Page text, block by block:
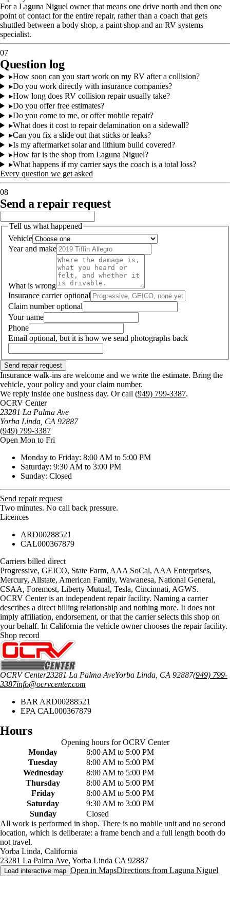
For a Laguna Niguel owner that means one drive north and then one
point of contact for the entire repair, rather than a coach that gets
shuttled between a body shop, a paint shop and an RV systems
specialist.
07
Question log
▸How soon can you start work on my RV after a collision?
▸Do you work directly with insurance companies?
▸How long does RV collision repair usually take?
▸Do you offer free estimates?
▸Do you come to me, or offer mobile repair?
▸What does it cost to repair delamination on a sidewall?
▸Can you fix a slide out that sticks or leaks?
▸Is my aftermarket solar and lithium build covered?
▸How far is the shop from Laguna Niguel?
▸What happens if my carrier says the coach is a total loss?
Every question we get asked
08
Send a repair request
Tell us what happened
Vehicle
Year and make
What is wrong
Insurance carrier optional
Claim number optional
Your name
Phone
Email optional, but it is how we send photographs back
Send repair request
Insurance walk-ins are welcome and we write the estimate. Bring the
vehicle, your policy and your claim number.
We reply inside one business day. Or call (949) 799-3387.
OCRV Center
23281 La Palma Ave
Yorba Linda CA 92887
(949) 799-3387
Open Mon to Fri
Monday to Friday: 8:00 AM to 5:00 PM
Saturday: 9:30 AM to 3:00 PM
Sunday: Closed
Send repair request
Two minutes. No call back pressure.
Licences
ARD00288521
CAL000367879
Carriers billed direct
Progressive, GEICO, State Farm, AAA SoCal, AAA Enterprises,
Mercury, Allstate, American Family, Wawanesa, National General,
CSAA, Foremost, Liberty Mutual, Tesla, Cincinnati, AGWS.
OCRV Center is an independent repair facility. Naming a carrier
describes a direct billing relationship and nothing more. It does not
imply affiliation, endorsement, or that the carrier selects this shop on
your behalf. In California the vehicle owner chooses the repair facility.
Shop record
OCRV Center23281 La Palma AveYorba Linda CA 92887(949) 799-
3387info@ocrvcenter.com
BAR ARD00288521
EPA CAL000367879
Hours
Opening hours forOCRV Center
Monday
8:00 AM to 5:00 PM
Tuesday
8:00 AM to 5:00 PM
Wednesday
8:00 AM to 5:00 PM
Thursday
8:00 AM to 5:00 PM
Friday
8:00 AM to 5:00 PM
Saturday
9:30 AM to 3:00 PM
Sunday
Closed
All work is performed in shop. There is no mobile unit and no second
location, which is deliberate: a frame bench and a full length booth do
not travel.
Yorba Linda, California
23281 La Palma Ave, Yorba Linda CA 92887
Load interactive map Open in MapsDirections from Laguna Niguel